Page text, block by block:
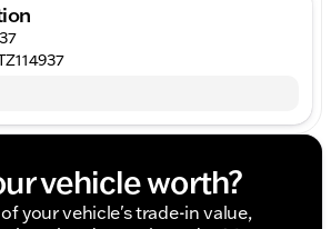
vehicle worth?
your vehicle's trade-in value,